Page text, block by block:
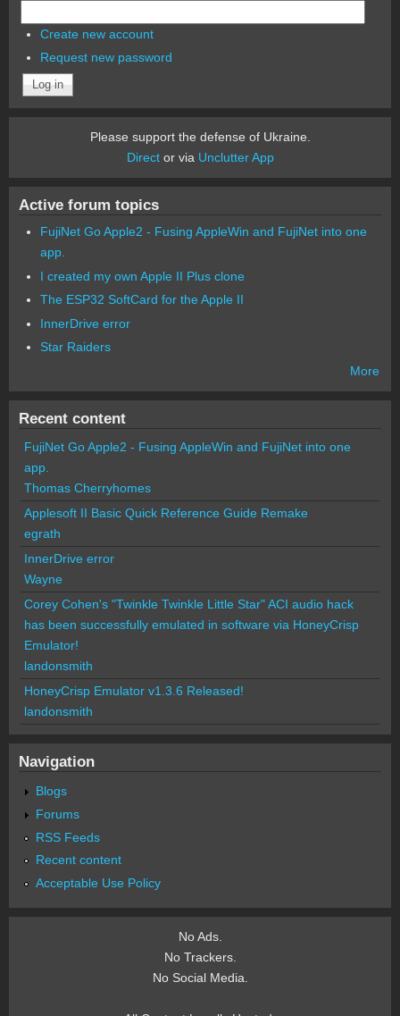
Create new account
Request new password
Please support the defense of Ukraine.
Director via Unclutter App
Active forum topics
FujiNet Go Apple2 - Fusing AppleWin and FujiNet into one
app.
I created my own Apple II Plus clone
The ESP32 SoftCard for the Apple II
InnerDrive error
Star Raiders
More
Recent content
FujiNet Go Apple2 - Fusing AppleWin and FujiNet into one
app.
Thomas Cherryhomes
Applesoft II Basic Quick Reference Guide Remake
egrath
InnerDrive error
Wayne
Corey Cohen's "Twinkle Twinkle Little Star" ACI audio hack
has been successfully emulated in software via HoneyCrisp
Emulator!
landonsmith
HoneyCrisp Emulator v1.3.6 Released!
landonsmith
Navigation
Blogs
Forums
RSS Feeds
Recent content
Acceptable Use Policy
No Ads.
No Trackers.
No Social Media.